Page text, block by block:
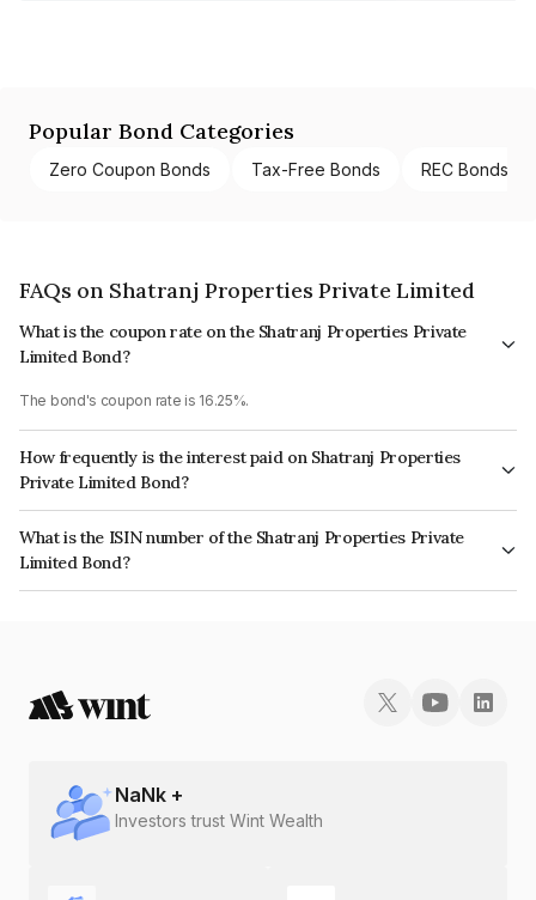
Popular Bond Categories
Zero Coupon Bonds Tax-Free Bonds REC Bonds
FAQs on Shatranj Properties Private Limited
What is the coupon rate on the Shatranj Properties Private
Limited Bond?
The bond's coupon rate is 16.25%.
How frequently is the interest paid on Shatranj Properties
Private Limited Bond?
The interest earned from this Bond is paid Annually.
What is the ISIN number of the Shatranj Properties Private
Limited Bond?
The ISIN number for Shatranj Properties Private Limited is INE0QDU07015.
NaNk +
Investors trust Wint Wealth